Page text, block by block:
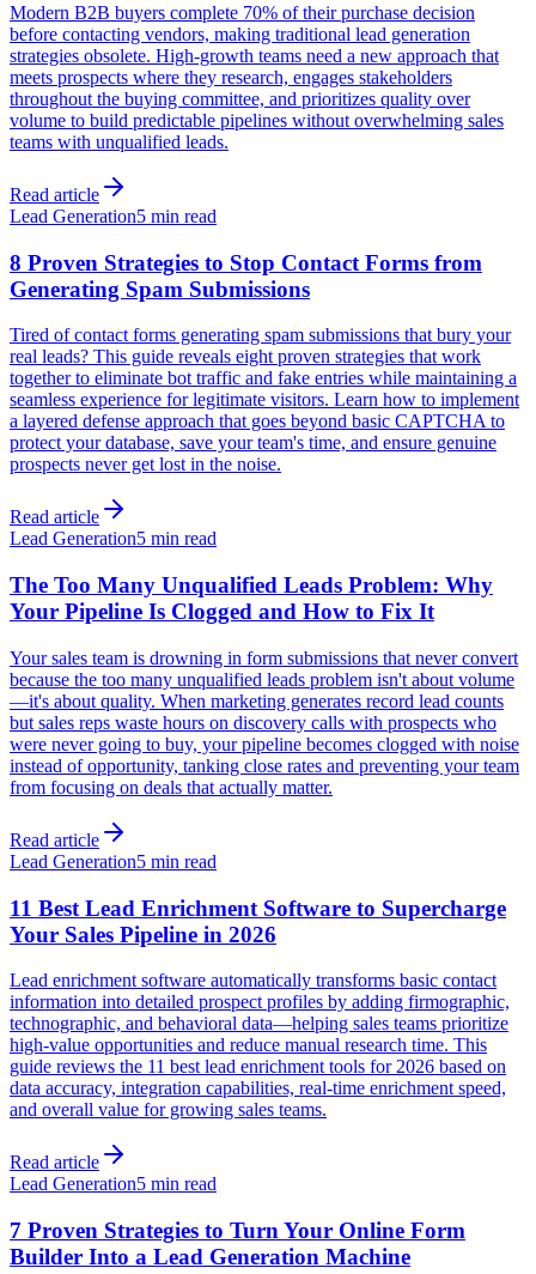
Modern B2B buyers complete 70% of their purchase decision
before contacting vendors, making traditional lead generation
strategies obsolete. High-growth teams need a new approach that
meets prospects where they research, engages stakeholders
throughout the buying committee, and prioritizes quality over
volume to build predictable pipelines without overwhelming sales
teams with unqualified leads.
Read article
Lead Generation5 min read
8 Proven Strategies to Stop Contact Forms from
Generating Spam Submissions
Tired of contact forms generating spam submissions that bury your
real leads? This guide reveals eight proven strategies that work
together to eliminate bot traffic and fake entries while maintaining a
seamless experience for legitimate visitors. Learn how to implement
a layered defense approach that goes beyond basic CAPTCHA to
protect your database, save your team's time, and ensure genuine
prospects never get lost in the noise.
Read article
Lead Generation5 min read
The Too Many Unqualified Leads Problem: Why
Your Pipeline Is Clogged and How to Fix It
Your sales team is drowning in form submissions that never convert
because the too many unqualified leads problem isn't about volume
—it's about quality. When marketing generates record lead counts
but sales reps waste hours on discovery calls with prospects who
were never going to buy, your pipeline becomes clogged with noise
instead of opportunity, tanking close rates and preventing your team
from focusing on deals that actually matter.
Read article
Lead Generation5 min read
11 Best Lead Enrichment Software to Supercharge
Your Sales Pipeline in 2026
Lead enrichment software automatically transforms basic contact
information into detailed prospect profiles by adding firmographic,
technographic, and behavioral data—helping sales teams prioritize
high-value opportunities and reduce manual research time. This
guide reviews the 11 best lead enrichment tools for 2026 based on
data accuracy, integration capabilities, real-time enrichment speed,
and overall value for growing sales teams.
Read article
Lead Generation5 min read
7 Proven Strategies to Turn Your Online Form
Builder Into a Lead Generation Machine